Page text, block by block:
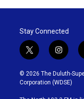
Stay Connected
t
w
i
t
t
i
n
s
t
© 2026 The Duluth-
Corporation (WDSE)